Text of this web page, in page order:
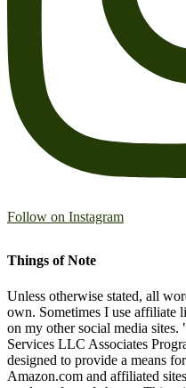
Follow on Instagram
Things of Note
Unless otherwise stated, all
own. Sometimes I use affiliate
on my other social media
Services LLC Associates
designed to provide a means
Amazon.com and affiliated